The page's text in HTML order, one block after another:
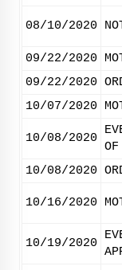
08/10/2020
09/22/2020
09/22/2020
10/07/2020
10/08/2020
10/08/2020
10/16/2020
10/19/2020